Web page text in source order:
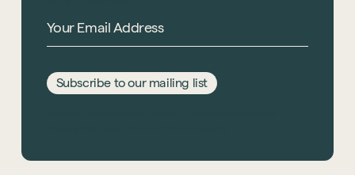
Subscribe to our mailing list